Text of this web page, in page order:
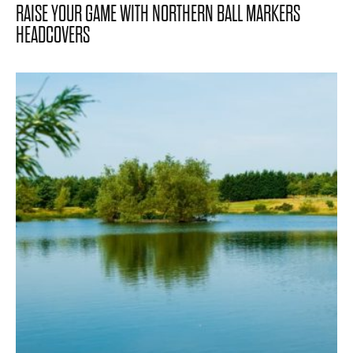
RAISE YOUR GAME WITH NORTHERN BALL MARKERS
HEADCOVERS